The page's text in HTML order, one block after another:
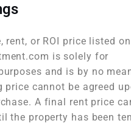
rent, or ROI price listed on
is solely for
and is by no
cannot be agreed
A final rent price
the property has been